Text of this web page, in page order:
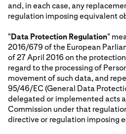
and, in each case, any
regulation imposing equivalent
"Data Protection Regulation"
2016/679 of the European
of 27 April 2016 on the
regard to the processing of
movement of such data, and
95/46/EC (General Data
delegated or implemented acts
Commission under that
directive or regulation imposing